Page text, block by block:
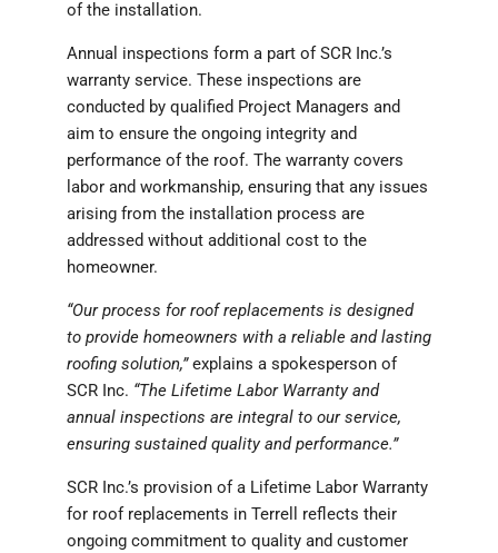
of the installation.
Annual inspections form a part of SCR Inc.’s
warranty service. These inspections are
conducted by qualified Project Managers and
aim to ensure the ongoing integrity and
performance of the roof. The warranty covers
labor and workmanship, ensuring that any issues
arising from the installation process are
addressed without additional cost to the
homeowner.
“Our process for roof replacements is designed
to provide homeowners with a reliable and lasting
roofing solution,”explains a spokesperson of
SCR Inc. “The Lifetime Labor Warranty and
annual inspections are integral to our service,
ensuring sustained quality and performance.”
SCR Inc.’s provision of a Lifetime Labor Warranty
for roof replacements in Terrell reflects their
ongoing commitment to quality and customer